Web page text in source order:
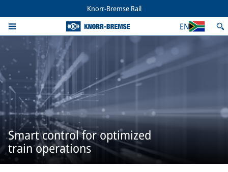
Knorr-Bremse Rail
EN
Smart control for optimized
train operations